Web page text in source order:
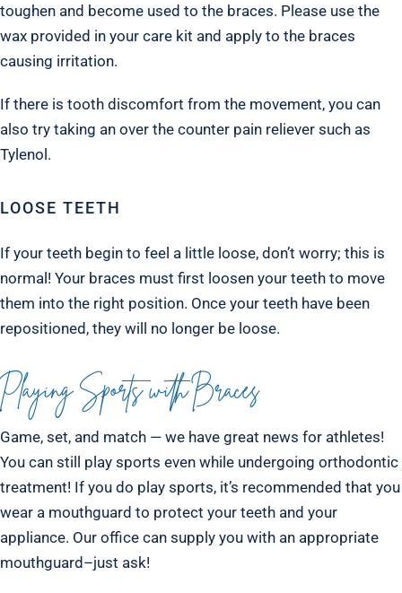
toughen and become used to the braces. Please use the
wax provided in your care kit and apply to the braces
causing irritation.
If there is tooth discomfort from the movement, you can
also try taking an over the counter pain reliever such as
Tylenol.
LOOSE TEETH
If your teeth begin to feel a little loose, don’t worry; this is
normal! Your braces must first loosen your teeth to move
them into the right position. Once your teeth have been
repositioned, they will no longer be loose.
Playing Sports with Braces
Game, set, and match — we have great news for athletes!
You can still play sports even while undergoing orthodontic
treatment! If you do play sports, it’s recommended that you
wear a mouthguard to protect your teeth and your
appliance. Our office can supply you with an appropriate
mouthguard–just ask!